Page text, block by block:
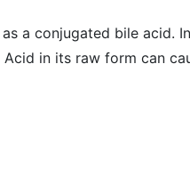
a conjugated bile acid.
in its raw form can